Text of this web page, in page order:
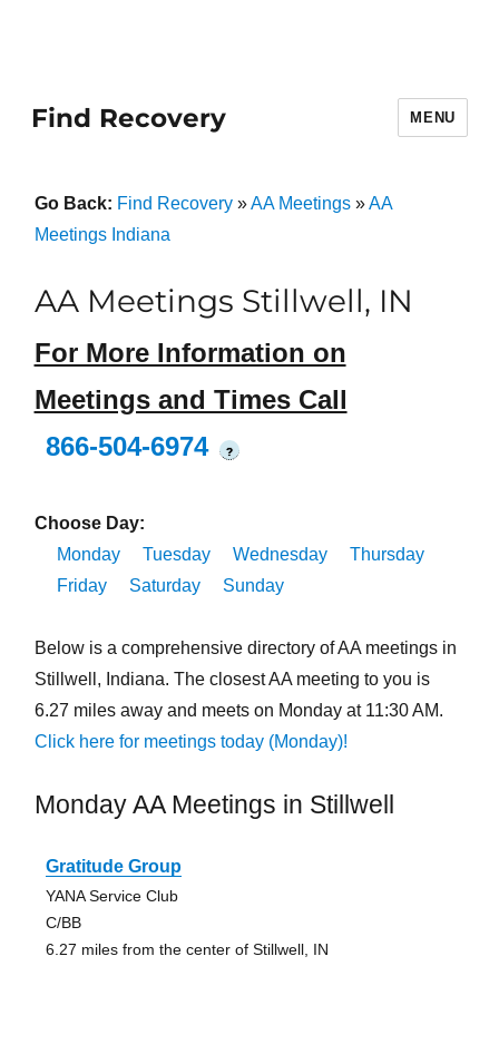
Find Recovery MENU
Go Back: Find Recovery»AA Meetings»AA
Meetings Indiana
AA Meetings Stillwell, IN
For More Information on
Meetings and Times Call
866-504-6974
?
Choose Day:
Monday
Tuesday Wednesday
Thursday
Friday
Saturday Sunday
Below is a comprehensive directory of AA meetings in
Stillwell, Indiana. The closest AA meeting to you is
6.27 miles away and meets on Monday at 11:30 AM.
Click here for meetings today (Monday)!
Monday AA Meetings in Stillwell
Gratitude Group
YANA Service Club
C/BB
6.27 miles from the center of Stillwell, IN